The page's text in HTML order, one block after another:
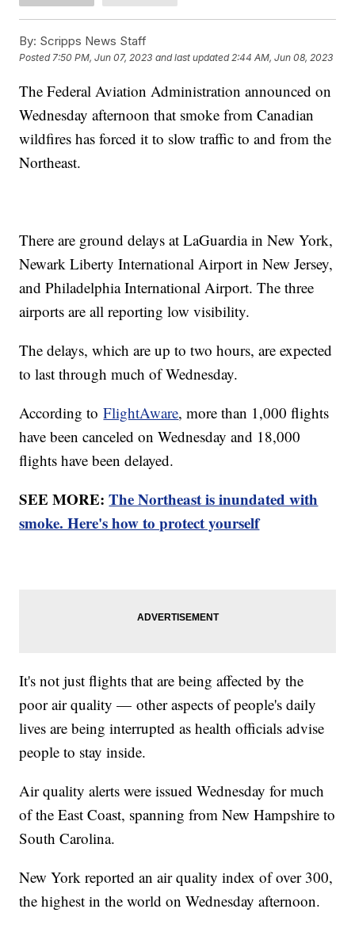
By: Scripps News Staff
Posted7:50 PM, Jun 07, 2023 and last updated 2:44 AM, Jun 08, 2023
The Federal Aviation Administration announced on
Wednesday afternoon that smoke from Canadian
wildfires has forced it to slow traffic to and from the
Northeast.
There are ground delays at LaGuardia in New York,
Newark Liberty International Airport in New Jersey,
and Philadelphia International Airport. The three
airports are all reporting low visibility.
The delays, which are up to two hours, are expected
to last through much of Wednesday.
According toFlightAware, more than 1,000 flights
have been canceled on Wednesday and 18,000
flights have been delayed.
SEE MORE:The Northeast is inundated with
smoke. Here's how to protect yourself
It's not just flights that are being affected by the
poor air quality — other aspects of people's daily
lives are being interrupted as health officials advise
people to stay inside.
Air quality alerts were issued Wednesday for much
of the East Coast, spanning from New Hampshire to
South Carolina.
New York reported an air quality index of over 300,
the highest in the world on Wednesday afternoon.